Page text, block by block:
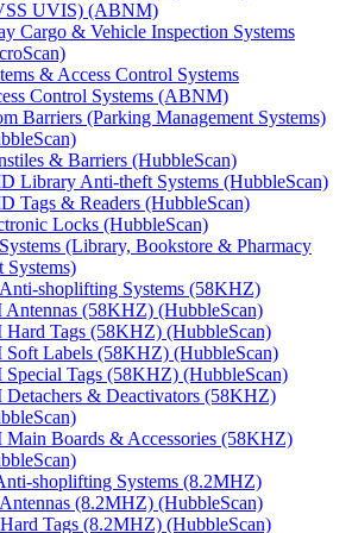
UVIS) (ABNM)
Cargo & Vehicle Inspection Systems
& Access Control Systems
Control Systems (ABNM)
Barriers (Parking Management Systems)
& Barriers (HubbleScan)
Library Anti-theft Systems (HubbleScan)
Tags & Readers (HubbleScan)
Locks (HubbleScan)
(Library, Bookstore & Pharmacy
shoplifting Systems (58KHZ)
Antennas (58KHZ) (HubbleScan)
Hard Tags (58KHZ) (HubbleScan)
Soft Labels (58KHZ) (HubbleScan)
Special Tags (58KHZ) (HubbleScan)
Detachers & Deactivators (58KHZ)
Main Boards & Accessories (58KHZ)
shoplifting Systems (8.2MHZ)
(8.2MHZ) (HubbleScan)
Tags (8.2MHZ) (HubbleScan)